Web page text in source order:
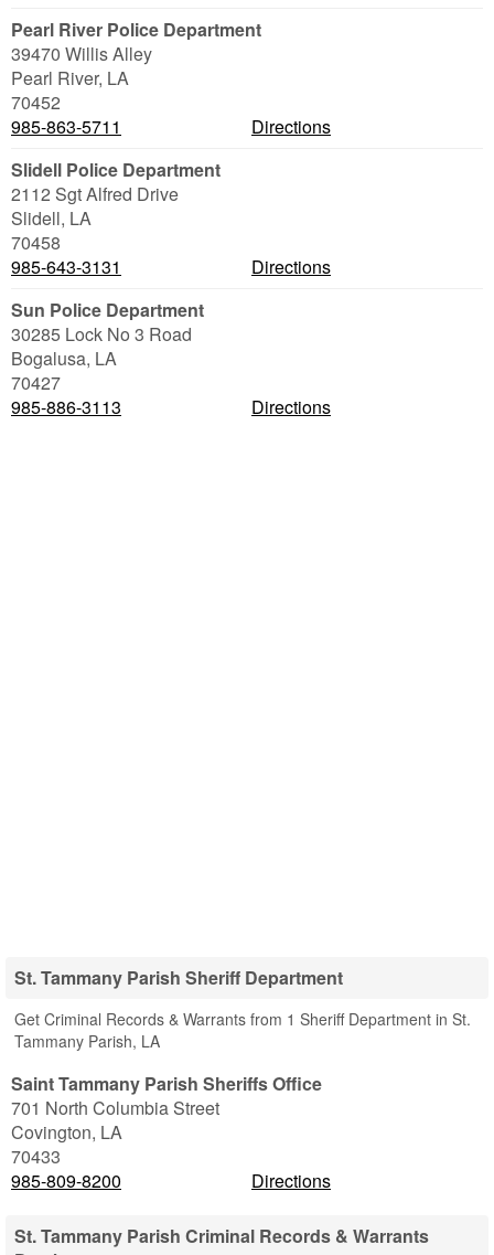
Pearl River Police Department
39470 Willis Alley
Pearl River, LA
70452
985-863-5711
Directions
Slidell Police Department
2112 Sgt Alfred Drive
Slidell, LA
70458
985-643-3131
Directions
Sun Police Department
30285 Lock No 3 Road
Bogalusa, LA
70427
985-886-3113
Directions
St. Tammany Parish Sheriff Department
Get Criminal Records & Warrants from 1 Sheriff Department in St.
Tammany Parish, LA
Saint Tammany Parish Sheriffs Office
701 North Columbia Street
Covington, LA
70433
985-809-8200
Directions
St. Tammany Parish Criminal Records & Warrants